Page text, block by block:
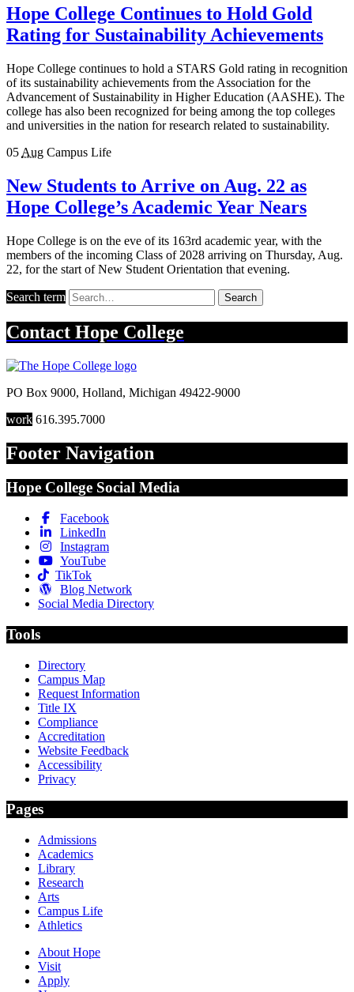
Hope College Continues to Hold Gold
Rating for Sustainability Achievements
Hope College continues to hold a STARS Gold rating in recognition
of its sustainability achievements from the Association for the
Advancement of Sustainability in Higher Education (AASHE). The
college has also been recognized for being among the top colleges
and universities in the nation for research related to sustainability.
05 Aug Campus Life
New Students to Arrive on Aug. 22 as
Hope College’s Academic Year Nears
Hope College is on the eve of its 163rd academic year, with the
members of the incoming Class of 2028 arriving on Thursday, Aug.
22, for the start of New Student Orientation that evening.
Search term Search
Contact Hope College
PO Box 9000, Holland, Michigan 49422-9000
work 616.395.7000
Footer Navigation
Hope College Social Media
Facebook
LinkedIn
Instagram
YouTube
TikTok
Blog Network
Social Media Directory
Tools
Directory
Campus Map
Request Information
Title IX
Compliance
Accreditation
Website Feedback
Accessibility
Privacy
Pages
Admissions
Academics
Library
Research
Arts
Campus Life
Athletics
About Hope
Visit
Apply